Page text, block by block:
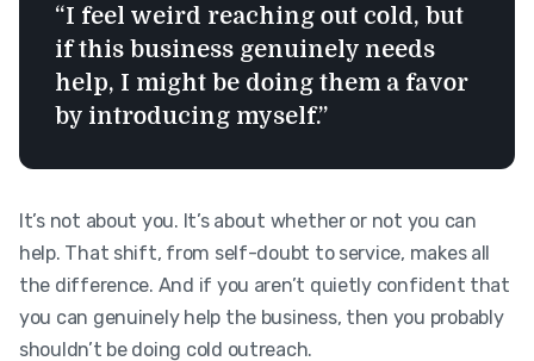
“I feel weird reaching out cold, but
if this business genuinely needs
help, I might be doing them a favor
by introducing myself.”
It’s not about you. It’s about whether or not you can
help. That shift, from self-doubt to service, makes all
the difference. And if you aren’t quietly confident that
you can genuinely help the business, then you probably
shouldn’t be doing cold outreach.